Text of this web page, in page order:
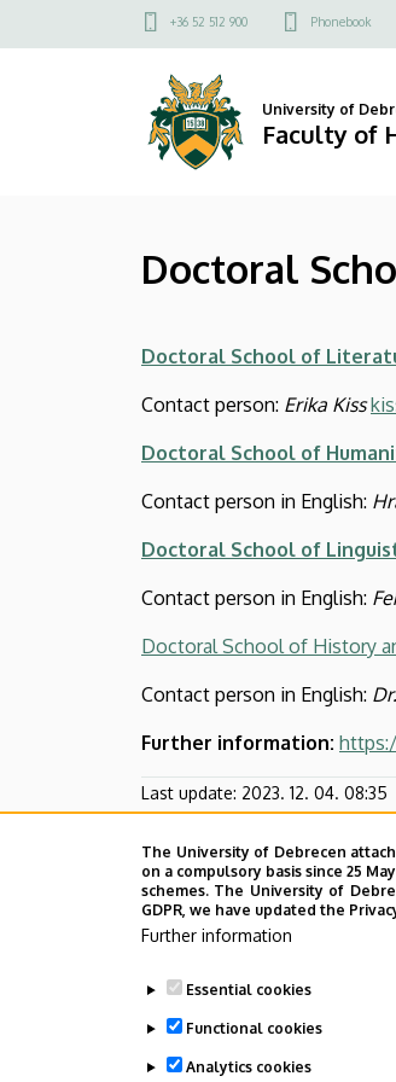
Doctoral
Humanities
to
Felső
menü
+36 52 512 900 Phonebook
University of
Faculty of
Doctoral
Doctoral School of
Contact person: Erika Kiss
Doctoral School of
Contact person in English:
Doctoral School of
Contact person in English:
Doctoral School of History
Contact person in English:
Further information:
Last update: 2023. 12. 04. 08:35
The University of Debrecen
on a compulsory basis since 25
schemes. The University of
GDPR, we have updated the
Further information
Essential cookies
Functional cookies
Analytics cookies